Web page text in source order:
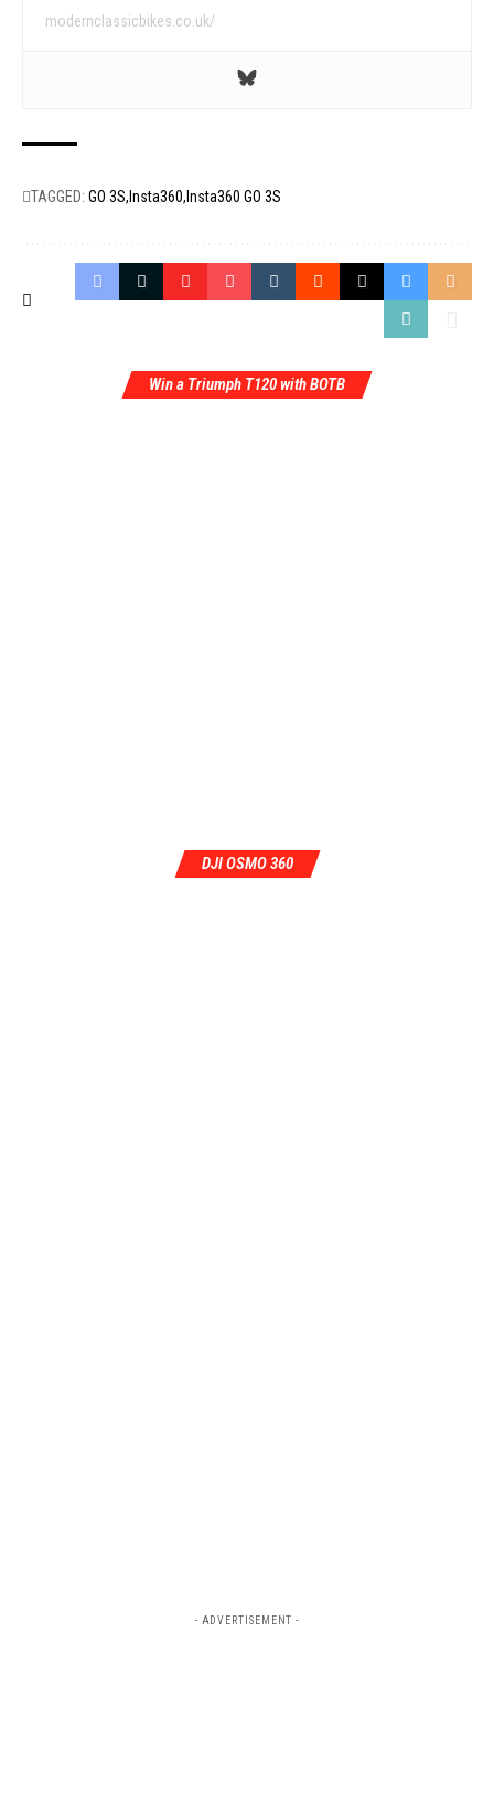
modernclassicbikes.co.uk/
TAGGED: GO 3S Insta360 Insta360 GO 3S
Win a Triumph T120 with BOTB
DJI OSMO 360
- ADVERTISEMENT -